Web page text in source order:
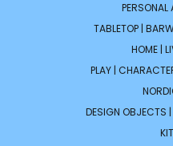
TABLETOP |
HOME |
PLAY |
DESIGN OBJECTS